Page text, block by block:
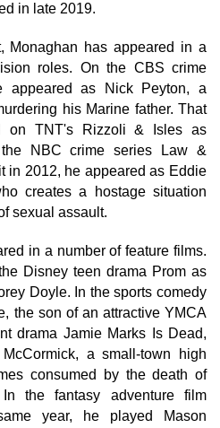
in late 2019.
Monaghan has appeared in a
roles. On the CBS crime
appeared as Nick Peyton, a
his Marine father. That
on TNT's Rizzoli & Isles as
NBC crime series Law &
in 2012, he appeared as Eddie
creates a hostage situation
sexual assault.
in a number of feature films.
Disney teen drama Prom as
Doyle. In the sports comedy
the son of an attractive YMCA
drama Jamie Marks Is Dead,
a small-town high
consumed by the death of
the fantasy adventure film
year, he played Mason